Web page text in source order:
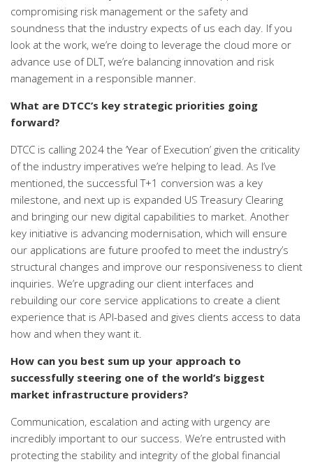
compromising risk management or the safety and
soundness that the industry expects of us each day. If you
look at the work, we’re doing to leverage the cloud more or
advance use of DLT, we’re balancing innovation and risk
management in a responsible manner.
What are DTCC’s key strategic priorities going
forward?
DTCC is calling 2024 the ‘Year of Execution’ given the criticality
of the industry imperatives we’re helping to lead. As I’ve
mentioned, the successful T+1 conversion was a key
milestone, and next up is expanded US Treasury Clearing
and bringing our new digital capabilities to market. Another
key initiative is advancing modernisation, which will ensure
our applications are future proofed to meet the industry’s
structural changes and improve our responsiveness to client
inquiries. We’re upgrading our client interfaces and
rebuilding our core service applications to create a client
experience that is API-based and gives clients access to data
how and when they want it.
How can you best sum up your approach to
successfully steering one of the world’s biggest
market infrastructure providers?
Communication, escalation and acting with urgency are
incredibly important to our success. We’re entrusted with
protecting the stability and integrity of the global financial